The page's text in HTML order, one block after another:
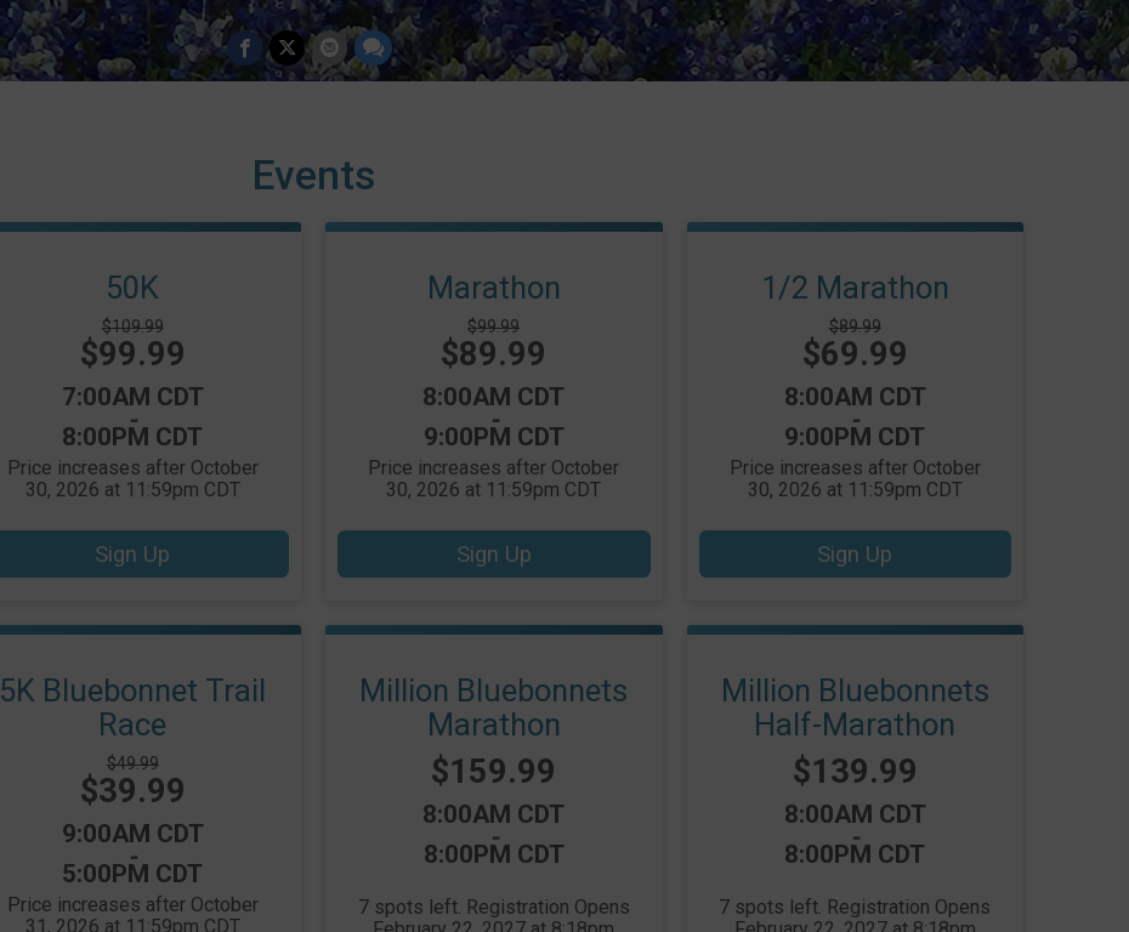
Events
50K
Strikethrough
Price:
$109.99
Price:
$99.99
Time:
7:00AM CDT
-
8:00PM CDT
Price increases after October
30, 2026 at 11:59pm CDT
Sign Up
Marathon
Strikethrough
Price:
$99.99
Price:
$89.99
Time:
8:00AM CDT
-
9:00PM CDT
Price increases after October
30, 2026 at 11:59pm CDT
Sign Up
1/2 Marathon
Strikethrough
Price:
$89.99
Price:
$69.99
Time:
8:00AM CDT
-
9:00PM CDT
Price increases after October
30, 2026 at 11:59pm CDT
Sign Up
5K Bluebonnet Trail
Race
Strikethrough
Price:
$49.99
Price:
$39.99
Time:
9:00AM CDT
-
5:00PM CDT
Price increases after October
31, 2026 at 11:59pm CDT
Million Bluebonnets
Marathon
Price:
$159.99
Time:
8:00AM CDT
-
8:00PM CDT
7 spots left. Registration Opens
Million Bluebonnets
Half-Marathon
Price:
$139.99
Time:
8:00AM CDT
-
8:00PM CDT
7 spots left. Registration Opens